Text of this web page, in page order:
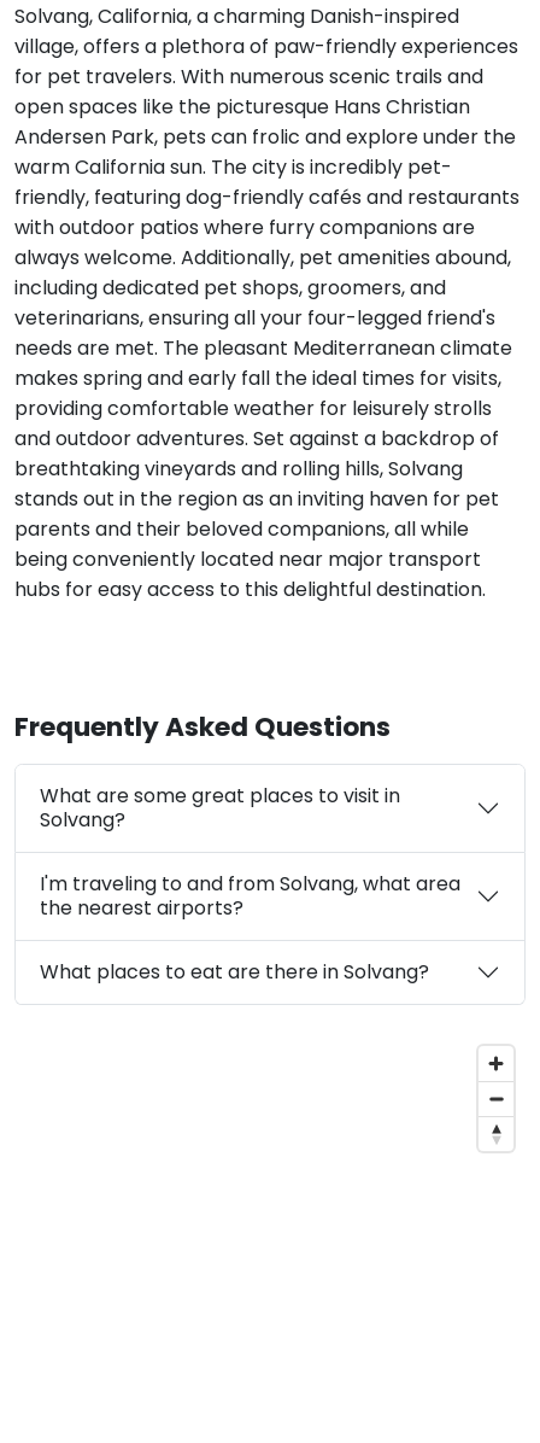
Solvang, California, a charming Danish-inspired
village, offers a plethora of paw-friendly experiences
for pet travelers. With numerous scenic trails and
open spaces like the picturesque Hans Christian
Andersen Park, pets can frolic and explore under the
warm California sun. The city is incredibly pet-
friendly, featuring dog-friendly cafés and restaurants
with outdoor patios where furry companions are
always welcome. Additionally, pet amenities abound,
including dedicated pet shops, groomers, and
veterinarians, ensuring all your four-legged friend's
needs are met. The pleasant Mediterranean climate
makes spring and early fall the ideal times for visits,
providing comfortable weather for leisurely strolls
and outdoor adventures. Set against a backdrop of
breathtaking vineyards and rolling hills, Solvang
stands out in the region as an inviting haven for pet
parents and their beloved companions, all while
being conveniently located near major transport
hubs for easy access to this delightful destination.
Frequently Asked Questions
What are some great places to visit in
Solvang?
I'm traveling to and from Solvang, what area
the nearest airports?
What places to eat are there in Solvang?